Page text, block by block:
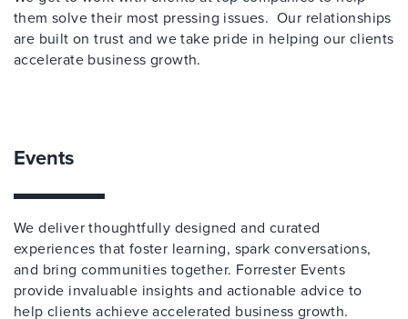
them solve their most pressing issues. Our relationships
are built on trust and we take pride in helping our clients
accelerate business growth.
Events
We deliver thoughtfully designed and curated
experiences that foster learning, spark conversations,
and bring communities together. Forrester Events
provide invaluable insights and actionable advice to
help clients achieve accelerated business growth.